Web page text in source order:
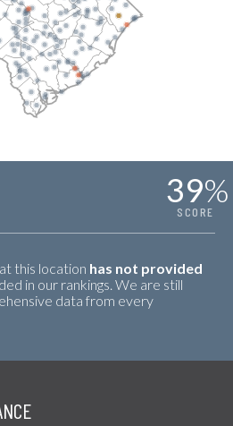
39%
SCORE
this location has not provided
in our rankings. We are still
data from every